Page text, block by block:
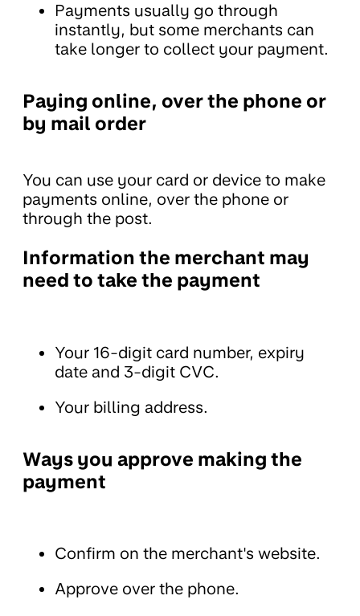
Payments usually go through
instantly, but some merchants can
take longer to collect your payment.
Paying online, over the phone or
by mail order
You can use your card or device to make
payments online, over the phone or
through the post.
Information the merchant may
need to take the payment
Your 16-digit card number, expiry
date and 3-digit CVC.
Your billing address.
Ways you approve making the
payment
Confirm on the merchant's website.
Approve over the phone.